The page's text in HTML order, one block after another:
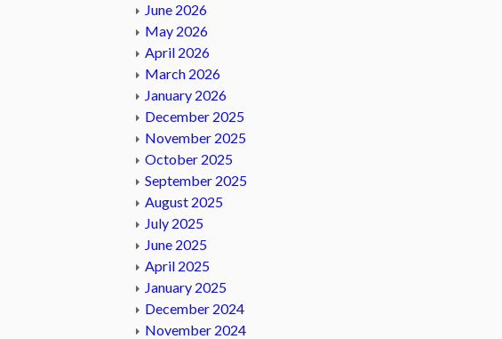
June 2026
May 2026
April 2026
March 2026
January 2026
December 2025
November 2025
October 2025
September 2025
August 2025
July 2025
June 2025
April 2025
January 2025
December 2024
November 2024